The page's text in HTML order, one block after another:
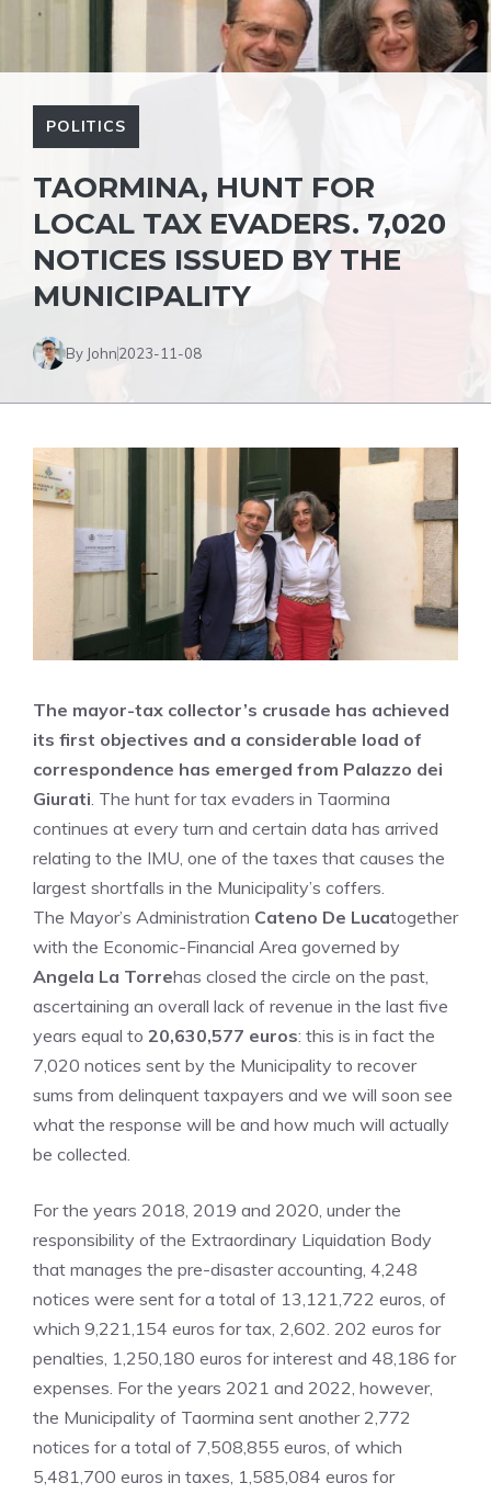
POLITICS
TAORMINA, HUNT FOR
LOCAL TAX EVADERS. 7,020
NOTICES ISSUED BY THE
MUNICIPALITY
By John2023-11-08
The mayor-tax collector’s crusade has achieved
its first objectives and a considerable load of
correspondence has emerged from Palazzo dei
Giurati. The hunt for tax evaders in Taormina
continues at every turn and certain data has arrived
relating to the IMU, one of the taxes that causes the
largest shortfalls in the Municipality’s coffers.
The Mayor’s Administration Cateno De Lucatogether
with the Economic-Financial Area governed by
Angela La Torrehas closed the circle on the past,
ascertaining an overall lack of revenue in the last five
years equal to 20,630,577 euros: this is in fact the
7,020 notices sent by the Municipality to recover
sums from delinquent taxpayers and we will soon see
what the response will be and how much will actually
be collected.
For the years 2018, 2019 and 2020, under the
responsibility of the Extraordinary Liquidation Body
that manages the pre-disaster accounting, 4,248
notices were sent for a total of 13,121,722 euros, of
which 9,221,154 euros for tax, 2,602. 202 euros for
penalties, 1,250,180 euros for interest and 48,186 for
expenses. For the years 2021 and 2022, however,
the Municipality of Taormina sent another 2,772
notices for a total of 7,508,855 euros, of which
5,481,700 euros in taxes, 1,585,084 euros for